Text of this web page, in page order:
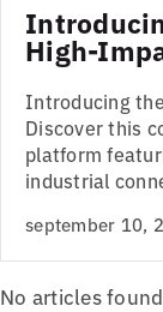
High-
Introducing
Discover this
platform
industrial
september 10,
No articles